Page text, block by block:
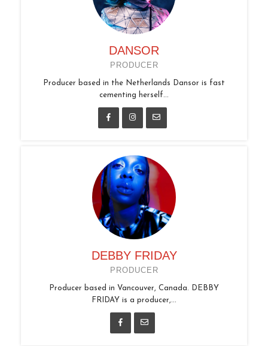
DANSOR
PRODUCER
Producer based in the Netherlands Dansor is fast
cementing herself...
DEBBY FRIDAY
PRODUCER
Producer based in Vancouver, Canada. DEBBY
FRIDAY is a producer,...